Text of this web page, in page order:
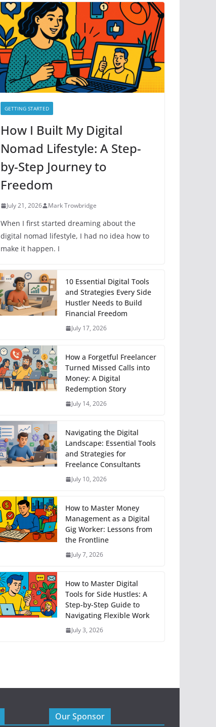
GETTING STARTED
How I Built My Digital
Nomad Lifestyle: A Step-
by-Step Journey to
Freedom
July 21, 2026 Mark Trowbridge
When I first started dreaming about the
digital nomad lifestyle, I had no idea how to
make it happen. I
10 Essential Digital Tools
and Strategies Every Side
Hustler Needs to Build
Financial Freedom
July 17, 2026
How a Forgetful Freelancer
Turned Missed Calls into
Money: A Digital
Redemption Story
July 14, 2026
Navigating the Digital
Landscape: Essential Tools
and Strategies for
Freelance Consultants
July 10, 2026
How to Master Money
Management as a Digital
Gig Worker: Lessons from
the Frontline
July 7, 2026
How to Master Digital
Tools for Side Hustles: A
Step-by-Step Guide to
Navigating Flexible Work
July 3, 2026
Our Sponsor